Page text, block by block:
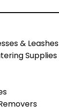
& Leashes
Supplies